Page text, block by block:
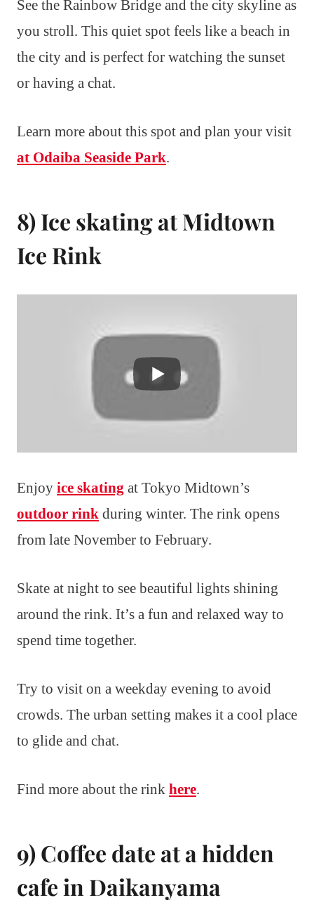
See the Rainbow Bridge and the city skyline as
you stroll. This quiet spot feels like a beach in
the city and is perfect for watching the sunset
or having a chat.
Learn more about this spot and plan your visit
at Odaiba Seaside Park.
8) Ice skating at Midtown
Ice Rink
Enjoy ice skating at Tokyo Midtown’s
outdoor rink during winter. The rink opens
from late November to February.
Skate at night to see beautiful lights shining
around the rink. It’s a fun and relaxed way to
spend time together.
Try to visit on a weekday evening to avoid
crowds. The urban setting makes it a cool place
to glide and chat.
Find more about the rink here.
9) Coffee date at a hidden
cafe in Daikanyama